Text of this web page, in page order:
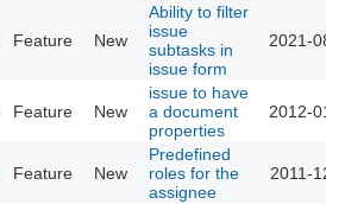
Feature New
Ability to filter
issue
subtasks in
issue form
2021-08-
Feature New
issue to have
a document
properties
2012-01-
Feature New
Predefined
roles for the
assignee
2011-12-